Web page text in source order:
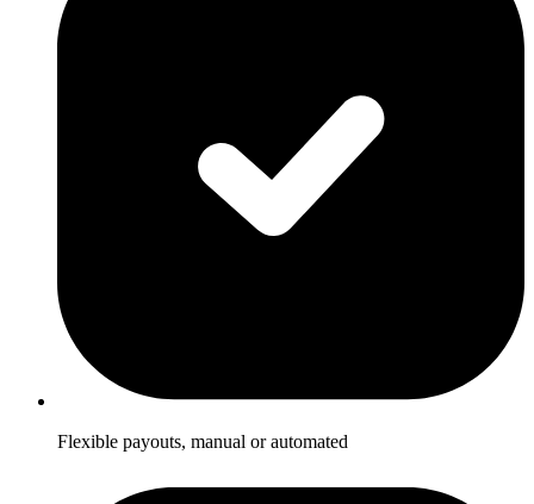
Flexible payouts, manual or automated